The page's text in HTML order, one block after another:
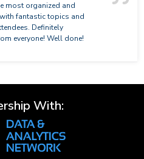
most organized and
fantastic topics and
Definitely
everyone! Well done!
With: